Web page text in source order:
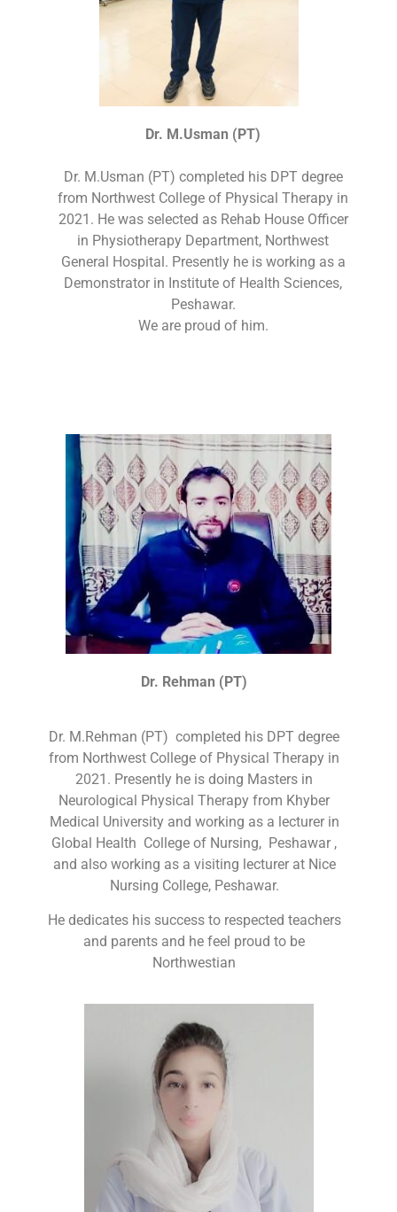
Dr. M.Usman (PT)
Dr. M.Usman (PT) completed his DPT degree
from Northwest College of Physical Therapy in
2021. He was selected as Rehab House Officer
in Physiotherapy Department, Northwest
General Hospital. Presently he is working as a
Demonstrator in Institute of Health Sciences,
Peshawar.
We are proud of him.
Dr. Rehman (PT)
Dr. M.Rehman (PT) completed his DPT degree
from Northwest College of Physical Therapy in
2021. Presently he is doing Masters in
Neurological Physical Therapy from Khyber
Medical University and working as a lecturer in
Global Health College of Nursing, Peshawar ,
and also working as a visiting lecturer at Nice
Nursing College, Peshawar.
He dedicates his success to respected teachers
and parents and he feel proud to be
Northwestian